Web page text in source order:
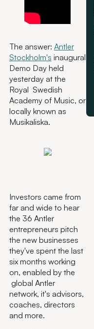
The answer: Antler
Stockholm's inaugural
Demo Day held
yesterday at the
Royal Swedish
Academy of Music, or
locally known as
Musikaliska.
Investors came from
far and wide to hear
the 36 Antler
entrepreneurs pitch
the new businesses
they've spent the last
six months working
on, enabled by the
global Antler
network, it's advisors,
coaches, directors
and more.